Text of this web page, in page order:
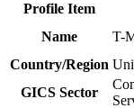
Profile Item
Name
T-
Country/Region
GICS Sector